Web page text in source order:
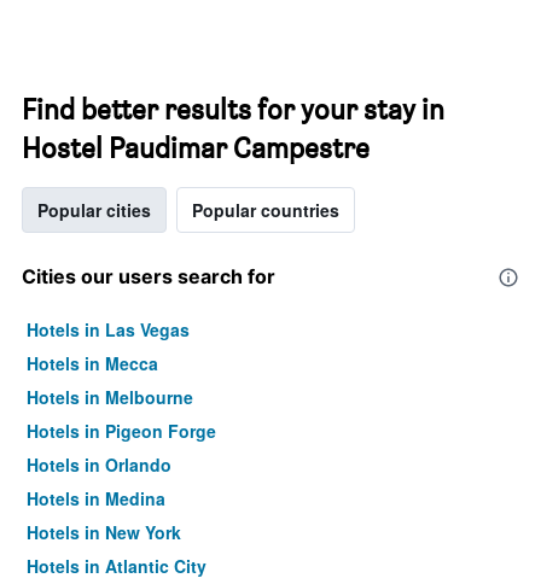
Find better results for your stay in
Hostel Paudimar Campestre
Popular cities Popular countries
Cities our users search for
Hotels in Las Vegas
Hotels in Mecca
Hotels in Melbourne
Hotels in Pigeon Forge
Hotels in Orlando
Hotels in Medina
Hotels in New York
Hotels in Atlantic City